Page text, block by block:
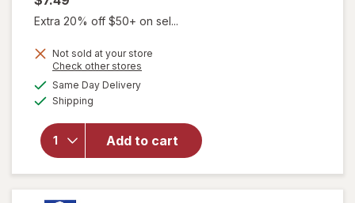
Extra 20% off $50+ on sel...
Not sold at your store
Check other stores
Same Day Deliveryavailable
Shipping
Add to cart
will open
overlay for
Walgreens
Moisturizing
Socks,
Unisex
Women's 4-
10, Men's 4-